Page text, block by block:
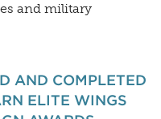
and military
AND COMPLETED
ELITE WINGS